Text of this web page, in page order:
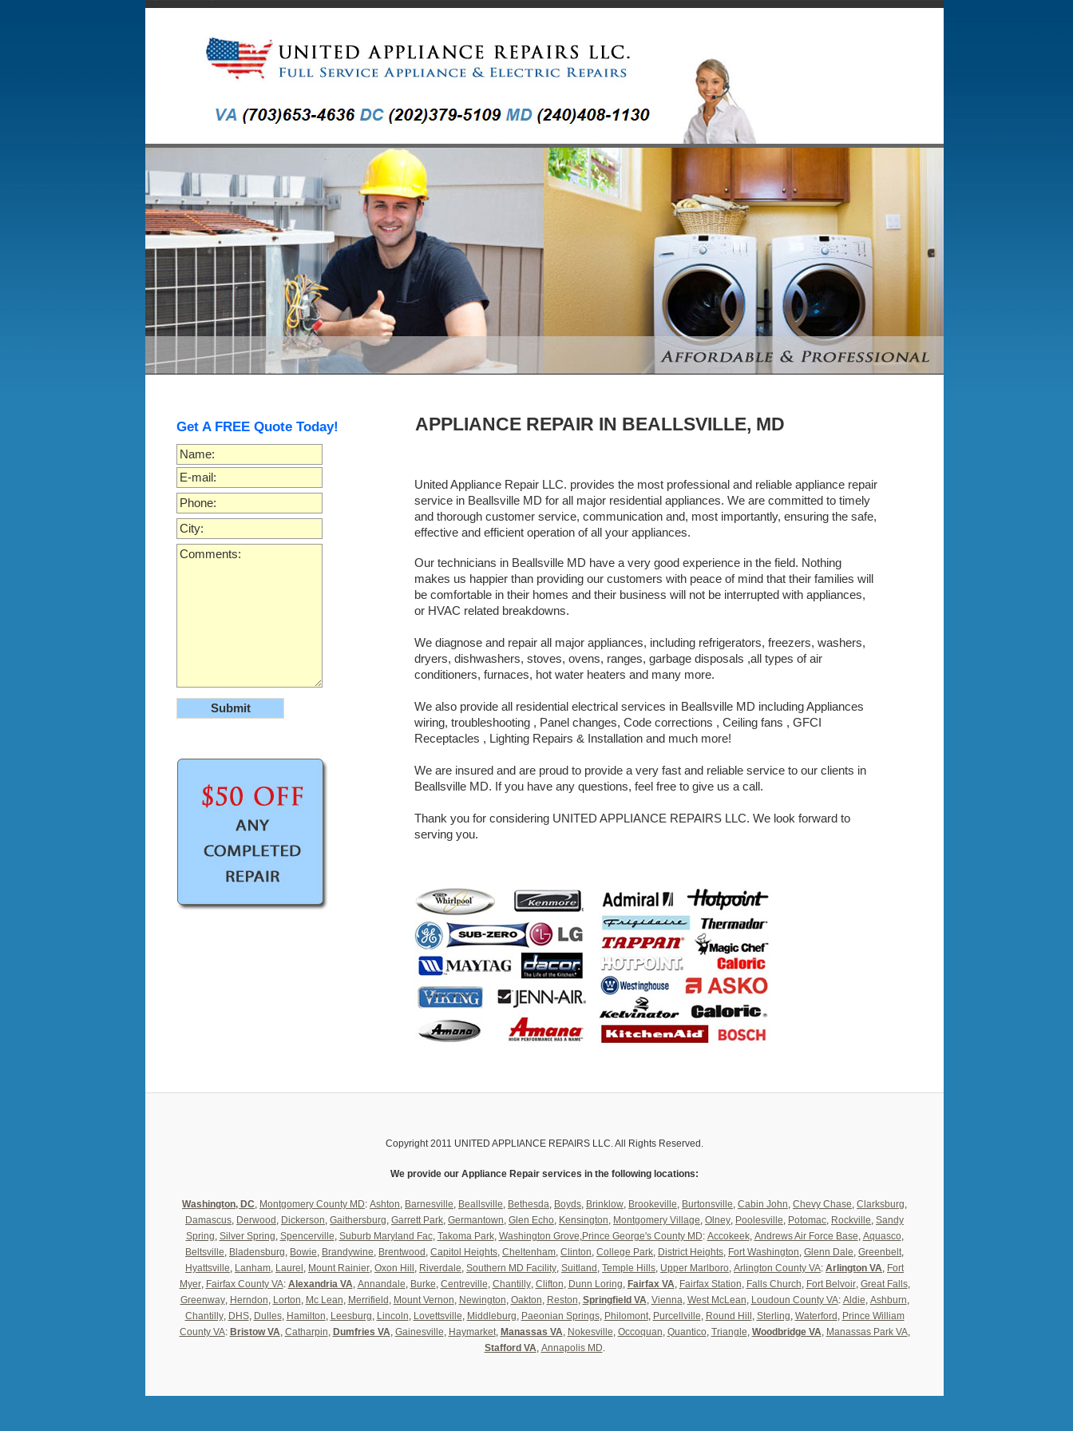
Get A FREE Quote Today! APPLIANCE REPAIR IN BEALLSVILLE, MD
United Appliance Repair LLC. provides the most professional and reliable appliance repair
service in Beallsville MD for all major residential appliances. We are committed to timely
and thorough customer service, communication and, most importantly, ensuring the safe,
effective and efficient operation of all your appliances.
Our technicians in Beallsville MD have a very good experience in the field. Nothing
makes us happier than providing our customers with peace of mind that their families will
be comfortable in their homes and their business will not be interrupted with appliances,
or HVAC related breakdowns.
We diagnose and repair all major appliances, including refrigerators, freezers, washers,
dryers, dishwashers, stoves, ovens, ranges, garbage disposals ,all types of air
conditioners, furnaces, hot water heaters and many more.
We also provide all residential electrical services in Beallsville MD including Appliances
wiring, troubleshooting , Panel changes, Code corrections , Ceiling fans , GFCI
Receptacles , Lighting Repairs & Installation and much more!
We are insured and are proud to provide a very fast and reliable service to our clients in
Beallsville MD. If you have any questions, feel free to give us a call.
Thank you for considering UNITED APPLIANCE REPAIRS LLC. We look forward to
serving you.
Copyright 2011 UNITED APPLIANCE REPAIRS LLC. All Rights Reserved.
We provide our Appliance Repair services in the following locations:
Washington, DC, Montgomery County MD: Ashton, Barnesville, Beallsville, Bethesda, Boyds, Brinklow, Brookeville, Burtonsville, Cabin John, Chevy Chase, Clarksburg,
Damascus, Derwood , Dickerson, Gaithersburg, Garrett Park, Germantown, Glen Echo, Kensington, Montgomery Village, Olney, Poolesville, Potomac, Rockville, Sandy
Spring, Silver Spring, Spencerville, Suburb Maryland Fac, Takoma Park, Washington Grove,Prince George's County MD: Accokeek, Andrews Air Force Base, Aquasco,
Beltsville, Bladensburg, Bowie, Brandywine, Brentwood , Capitol Heights, Cheltenham, Clinton, College Park, District Heights, Fort Washington, Glenn Dale, Greenbelt,
Hyattsville, Lanham, Laurel , Mount Rainier, Oxon Hill , Riverdale, Southern MD Facility, Suitland , Temple Hills, Upper Marlboro, Arlington County VA: Arlington VA, Fort
Myer, Fairfax County VA: Alexandria VA, Annandale, Burke, Centreville, Chantilly, Clifton, Dunn Loring, Fairfax VA, Fairfax Station, Falls Church, Fort Belvoir, Great Falls,
Greenway, Herndon, Lorton, Mc Lean, Merrifield , Mount Vernon, Newington, Oakton, Reston, Springfield VA, Vienna, West McLean, Loudoun County VA: Aldie, Ashburn,
Chantilly, DHS, Dulles, Hamilton, Leesburg, Lincoln, Lovettsville, Middleburg, Paeonian Springs, Philomont, Purcellville, Round Hill , Sterling, Waterford , Prince William
County VA: Bristow VA, Catharpin, Dumfries VA, Gainesville, Haymarket, Manassas VA, Nokesville, Occoquan, Quantico, Triangle, Woodbridge VA, Manassas Park VA,
Stafford VA, Annapolis MD.